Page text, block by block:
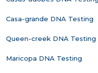
Casa-grande DNA Testing
Queen-creek DNA Testing
Maricopa DNA Testing